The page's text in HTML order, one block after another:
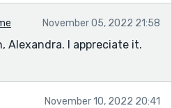
November 05, 2022 21:58
Alexandra. I appreciate it.
November 10, 2022 20:41